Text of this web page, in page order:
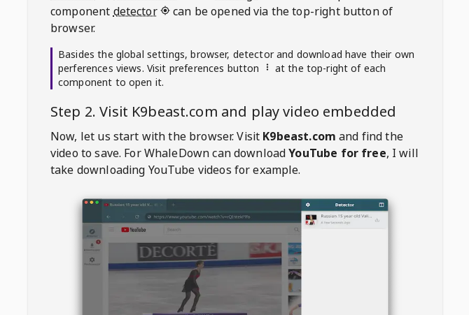
component detector
can be opened via the top-right button of
browser.
Basides the global settings, browser, detector and download have their own
perferences views. Visit preferences button
at the top-right of each
component to open it.
Step 2. Visit K9beast.com and play video embedded
Now, let us start with the browser. Visit K9beast.com and find the
video to save. ForWhaleDowncan downloadYouTube for free, I will
take downloading YouTube videos for example.